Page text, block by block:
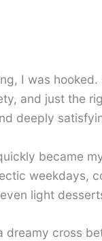
I was hooked.
and just the
deeply
became
weekdays,
light
dreamy cross